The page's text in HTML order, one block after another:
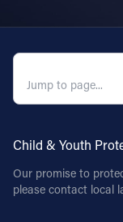
Child & Youth
Our promise to
please contact local